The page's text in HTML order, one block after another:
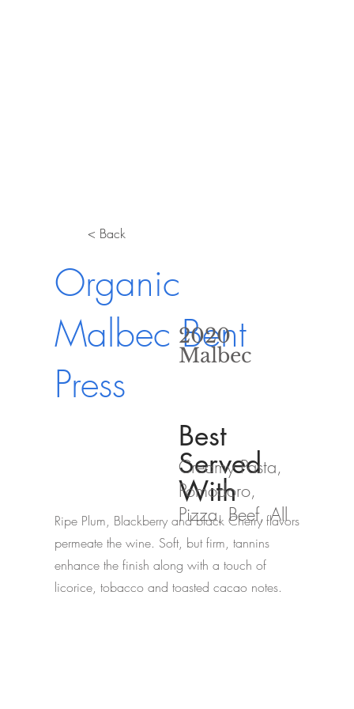
< Back
Organic
Malbec Bent
Press
2020
Malbec
Best
Served
With
Creamy Pasta,
Pomodoro,
Pizza, Beef, All
Ripe Plum, Blackberry and black Cherry flavors
permeate the wine. Soft, but firm, tannins
enhance the finish along with a touch of
licorice, tobacco and toasted cacao notes.